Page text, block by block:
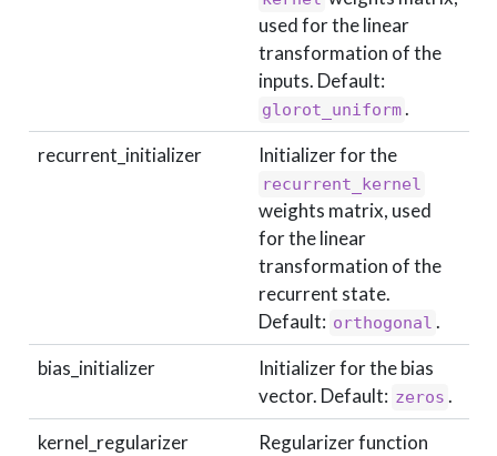
used for the linear
transformation of the
inputs. Default:
glorot_uniform.
recurrent_initializer
Initializer for the
recurrent_kernel
weights matrix, used
for the linear
transformation of the
recurrent state.
Default: orthogonal .
bias_initializer
Initializer for the bias
vector. Default: zeros .
kernel_regularizer
Regularizer function